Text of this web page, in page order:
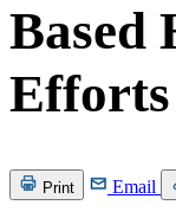
Based
Efforts
Print Email